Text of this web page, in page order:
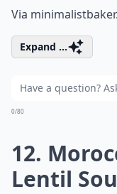
Via
Expand ...
0/80
12.
Lentil